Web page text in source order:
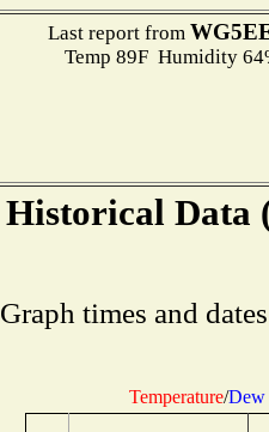
Last report from
Temp 89F Humidity
Historical Data
Graph times and
Temperature/Dew